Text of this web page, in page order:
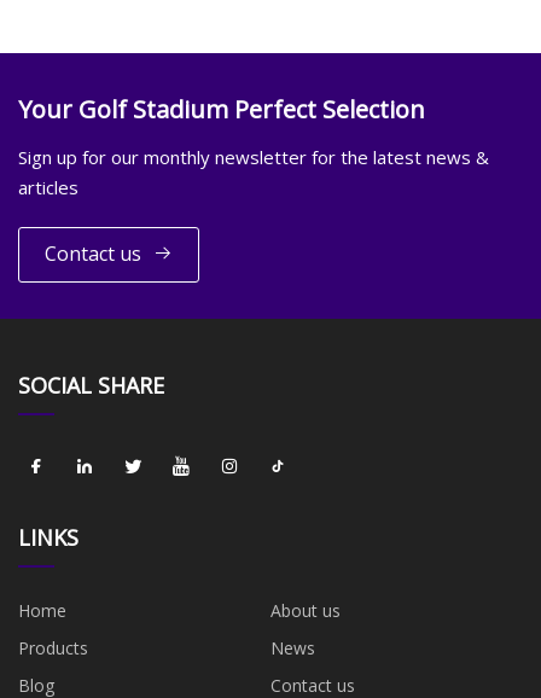
Your Golf Stadium Perfect Selection
Sign up for our monthly newsletter for the latest news &
articles
Contact us
SOCIAL SHARE
LINKS
Home
About us
Products
News
Blog
Contact us